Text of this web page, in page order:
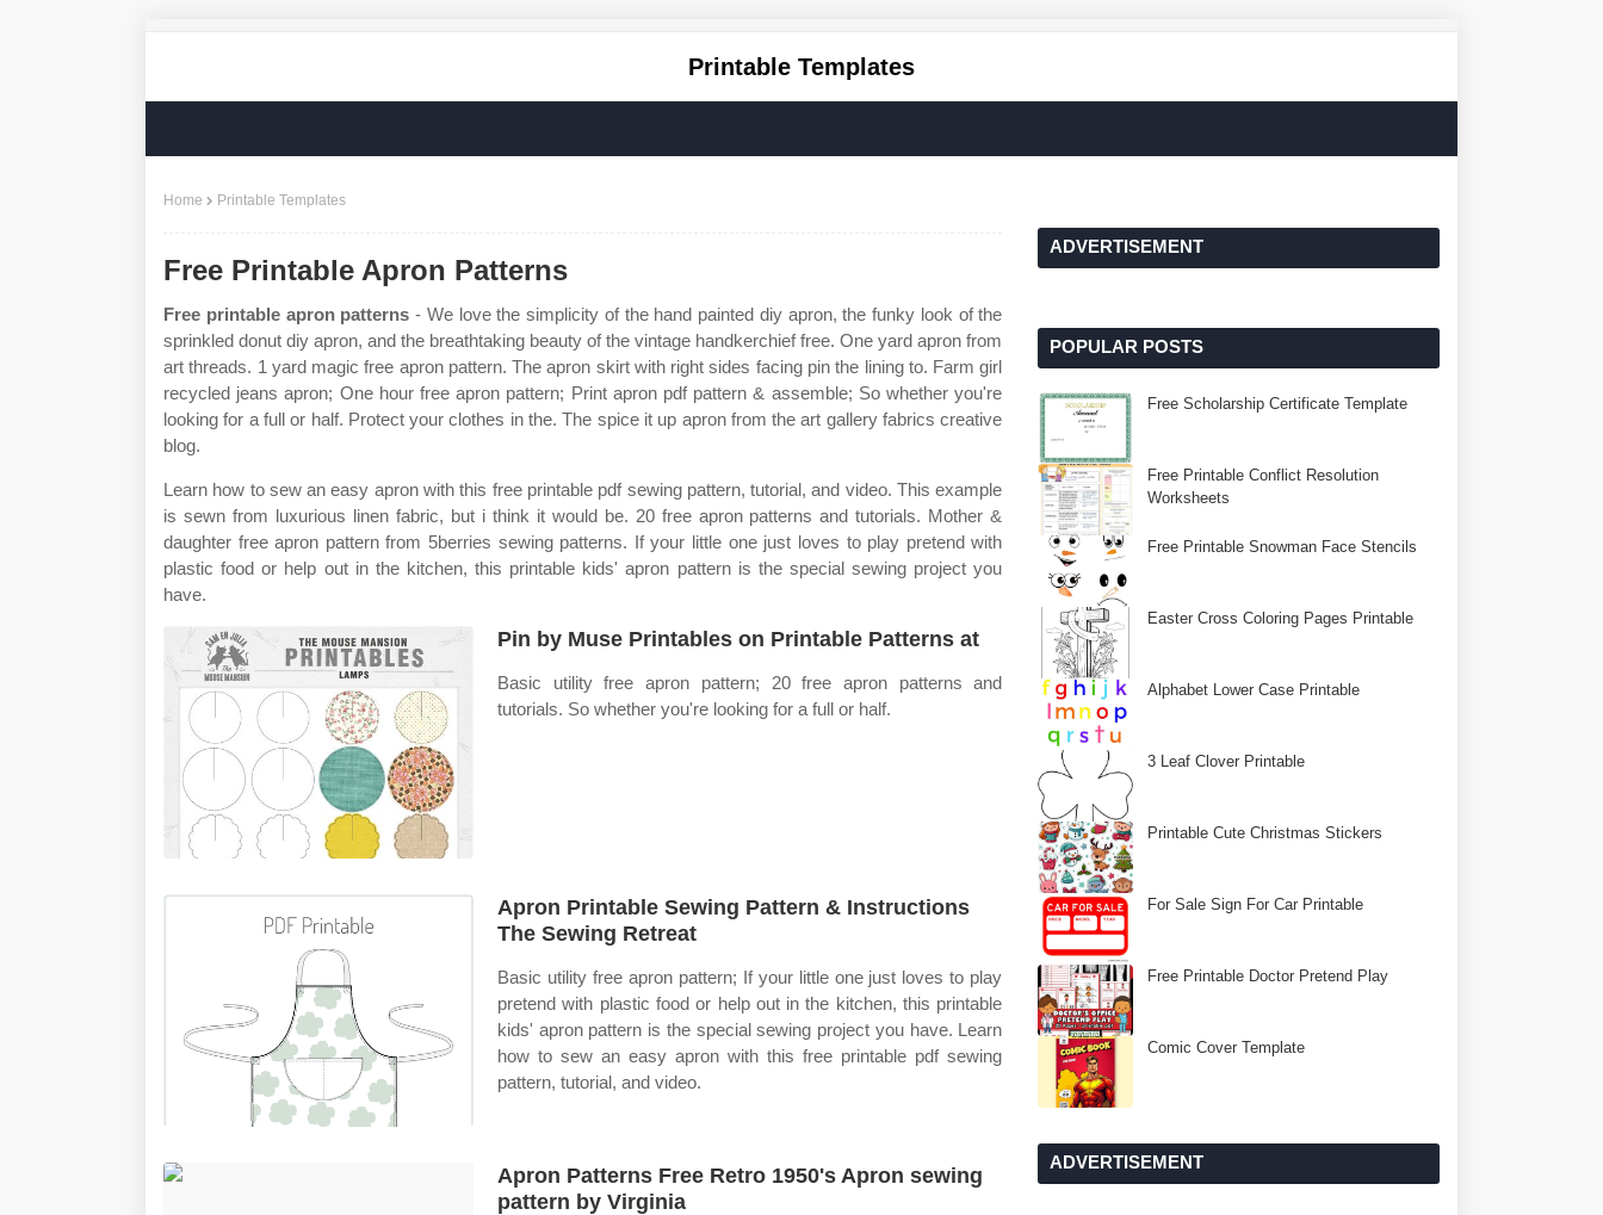
Printable Templates
Home Printable Templates
Free Printable Apron Patterns
Free printable apron patterns - We love the simplicity of the hand painted diy apron, the funky look of the
sprinkled donut diy apron, and the breathtaking beauty of the vintage handkerchief free. One yard apron from
art threads. 1 yard magic free apron pattern. The apron skirt with right sides facing pin the lining to. Farm girl
recycled jeans apron; One hour free apron pattern; Print apron pdf pattern & assemble; So whether you're
looking for a full or half. Protect your clothes in the. The spice it up apron from the art gallery fabrics creative
blog.
Learn how to sew an easy apron with this free printable pdf sewing pattern, tutorial, and video. This example
is sewn from luxurious linen fabric, but i think it would be. 20 free apron patterns and tutorials. Mother &
daughter free apron pattern from 5berries sewing patterns. If your little one just loves to play pretend with
plastic food or help out in the kitchen, this printable kids' apron pattern is the special sewing project you
have.
Pin by Muse Printables on Printable Patterns at
Basic utility free apron pattern; 20 free apron patterns and
tutorials. So whether you're looking for a full or half.
Apron Printable Sewing Pattern & Instructions
The Sewing Retreat
Basic utility free apron pattern; If your little one just loves to play
pretend with plastic food or help out in the kitchen, this printable
kids' apron pattern is the special sewing project you have. Learn
how to sew an easy apron with this free printable pdf sewing
pattern, tutorial, and video.
Apron Patterns Free Retro 1950's Apron sewing
pattern by Virginia
ADVERTISEMENT
POPULAR POSTS
Free Scholarship Certificate Template
Free Printable Conflict Resolution
Worksheets
Free Printable Snowman Face Stencils
Easter Cross Coloring Pages Printable
Alphabet Lower Case Printable
3 Leaf Clover Printable
Printable Cute Christmas Stickers
For Sale Sign For Car Printable
Free Printable Doctor Pretend Play
Comic Cover Template
ADVERTISEMENT